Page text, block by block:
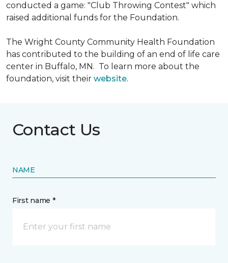
conducted a game: "Club Throwing Contest" which
raised additional funds for the Foundation.
The Wright County Community Health Foundation
has contributed to the building of an end of life care
center in Buffalo, MN. To learn more about the
foundation, visit their website.
Contact Us
NAME
First name *